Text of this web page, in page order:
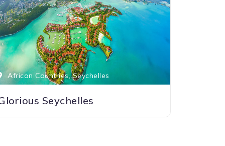
African Countries, Seychelles
Seychelles